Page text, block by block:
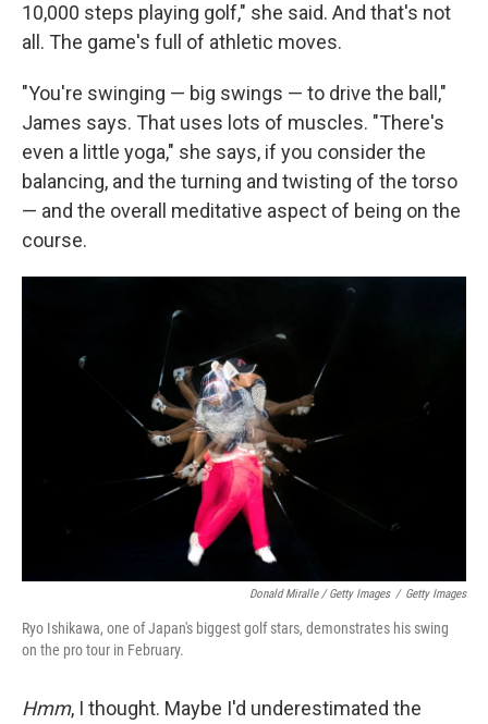
10,000 steps playing golf," she said. And that's not
all. The game's full of athletic moves.
"You're swinging — big swings — to drive the ball,"
James says. That uses lots of muscles. "There's
even a little yoga," she says, if you consider the
balancing, and the turning and twisting of the torso
— and the overall meditative aspect of being on the
course.
Donald Miralle / Getty Images / Getty Images
Ryo Ishikawa, one of Japan's biggest golf stars, demonstrates his swing
on the pro tour in February.
Hmm, I thought. Maybe I'd underestimated the